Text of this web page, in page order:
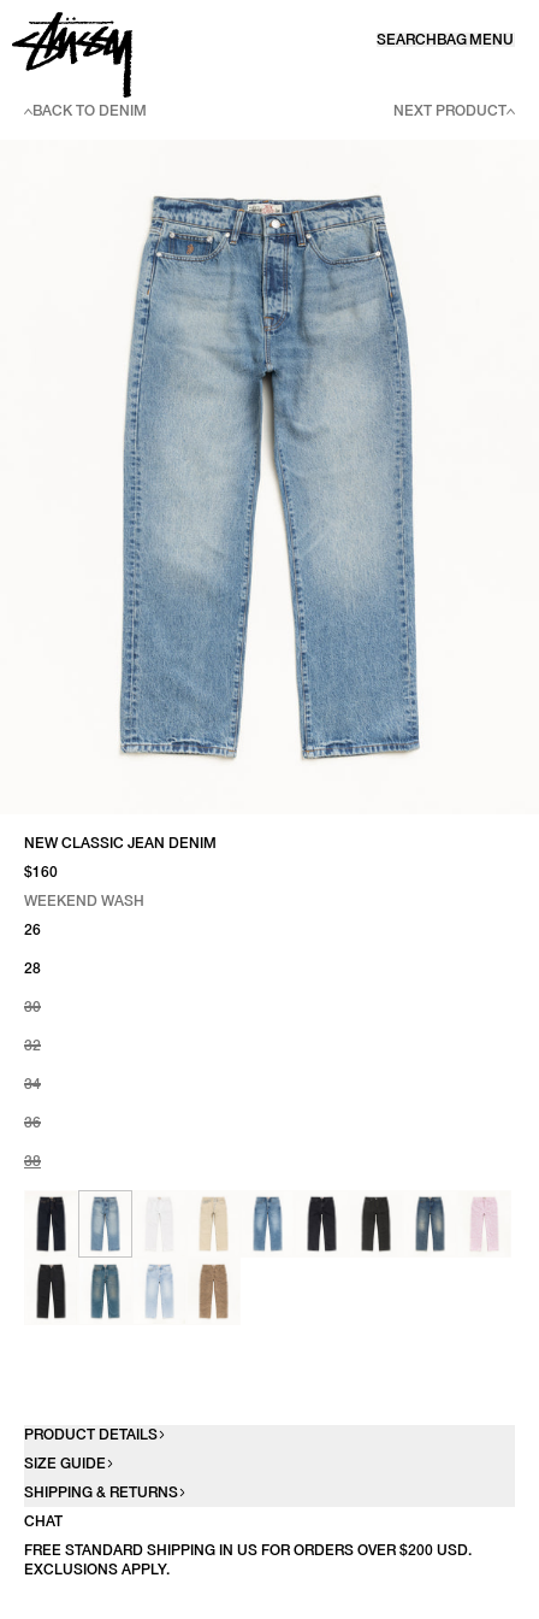
SKIP TO CONTENT
SEARCH BAG MENU
BACK TO DENIM NEXT PRODUCT
NEW CLASSIC JEAN DENIM
$160
WEEKEND WASH
WEEKEND WASH
26
28
30
32
34
36
38
PRODUCT DETAILS
SIZE GUIDE
SHIPPING & RETURNS
CHAT
FREE STANDARD SHIPPING IN US FOR ORDERS OVER $200 USD.
EXCLUSIONS APPLY.